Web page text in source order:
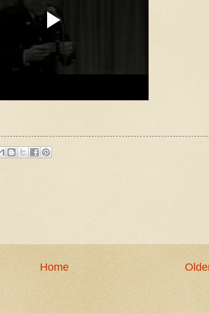
Home